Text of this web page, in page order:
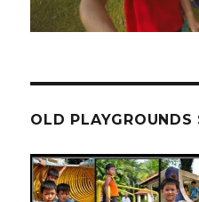
OLD PLAYGROUNDS